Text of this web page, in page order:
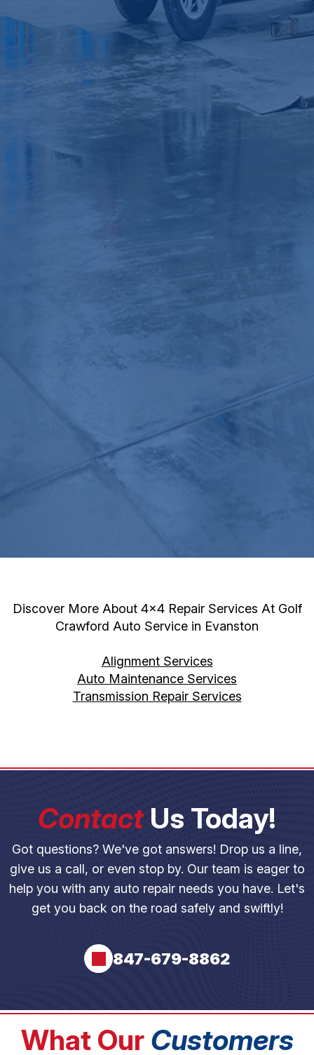
Discover More About 4x4 Repair Services At Golf
Crawford Auto Service in Evanston
Alignment Services
Auto Maintenance Services
Transmission Repair Services
ContactUs Today!
Got questions? We've got answers! Drop us a line,
give us a call, or even stop by. Our team is eager to
help you with any auto repair needs you have. Let's
get you back on the road safely and swiftly!
847-679-8862
What Our Customers